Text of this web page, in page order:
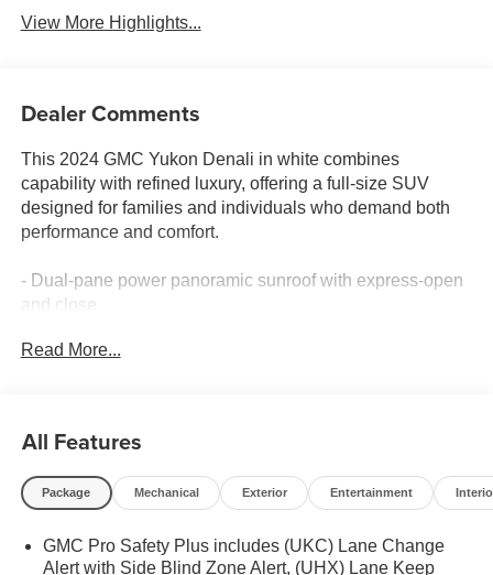
View More Highlights...
Dealer Comments
This 2024 GMC Yukon Denali in white combines
capability with refined luxury, offering a full-size SUV
designed for families and individuals who demand both
performance and comfort.
- Dual-pane power panoramic sunroof with express-open
and close
- Bose 14-speaker surround sound system with SiriusXM
- 12-way power seat adjusters with memory function and
heated rear seats
- 3rd row 60/40 power-folding split-bench seating
leveling
- Enhanced automatic emergency braking with lane keep
Read More...
All Features
Package Mechanical Exterior Entertainment
GMC Pro Safety Plus includes (UKC) Lane Change
Alert with Side Blind Zone Alert, (UHX) Lane Keep